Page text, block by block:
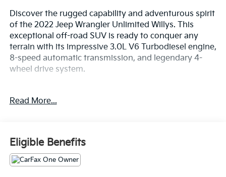
Discover the rugged capability and adventurous spirit
of the 2022 Jeep Wrangler Unlimited Willys. This
exceptional off-road SUV is ready to conquer any
terrain with its impressive 3.0L V6 Turbodiesel engine,
8-speed automatic transmission, and legendary 4-
wheel drive system.
- TRAILER TOW & HD ELECTRICAL GROUP
- BLACK 3-PIECE HARD TOP
- Granite Crystal Metallic Clearcoat Exterior
Discover the ultimate in off-road capability and
Read More...
Eligible Benefits